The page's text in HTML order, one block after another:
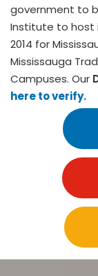
government to
Institute to host
2014 for
Mississauga
Campuses. Our
here to verify.